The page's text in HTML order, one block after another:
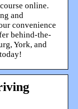
online.
and
convenience
behind-the-
York, and